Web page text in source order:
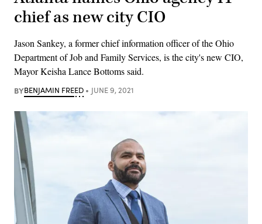
chief as new city CIO
Jason Sankey, a former chief information officer of the Ohio
Department of Job and Family Services, is the city's new CIO,
Mayor Keisha Lance Bottoms said.
BYBENJAMIN FREED JUNE 9, 2021